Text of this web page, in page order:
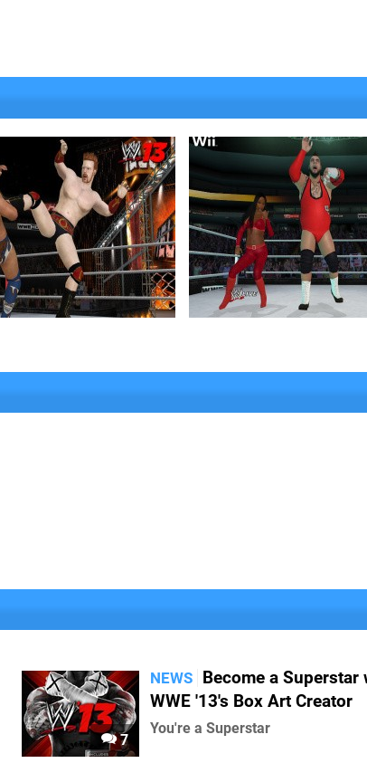
7
NEWS Become a Superstar
WWE '13's Box Art Creator
You're a Superstar